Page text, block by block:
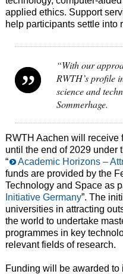
applied ethics. Support
help participants settle into
“With our
RWTH’s profile
science and
Sommerhage.
RWTH Aachen will
until the end of 2029 under
“
Academic Horizons –
funds are provided by the
Technology and Space as
Initiative Germany”. The
universities in attracting
the world to undertake
programmes in key
relevant fields of research.
Funding will be awarded to